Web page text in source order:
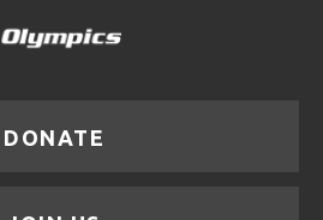
DONATE